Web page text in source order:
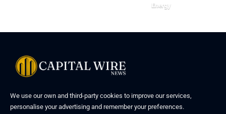
Energy
We use our own and third-party cookies to improve our services,
personalise your advertising and remember your preferences.